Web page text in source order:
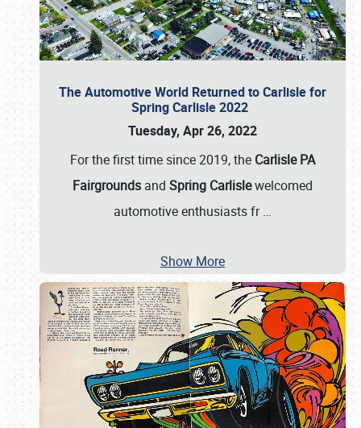
The Automotive World Returned to Carlisle for
Spring Carlisle 2022
Tuesday, Apr 26, 2022
For the first time since 2019, the Carlisle PA
Fairgrounds and Spring Carlislewelcomed
automotive enthusiasts fr…
Show More